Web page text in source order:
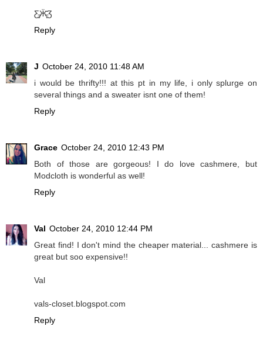
Ƹ̵̡Ӝ̵̨̄Ʒ
Reply
J October 24, 2010 11:48 AM
i would be thrifty!!! at this pt in my life, i only splurge on
several things and a sweater isnt one of them!
Reply
Grace October 24, 2010 12:43 PM
Both of those are gorgeous! I do love cashmere, but
Modcloth is wonderful as well!
Reply
Val October 24, 2010 12:44 PM
Great find! I don't mind the cheaper material... cashmere is
great but soo expensive!!
Val
vals-closet.blogspot.com
Reply